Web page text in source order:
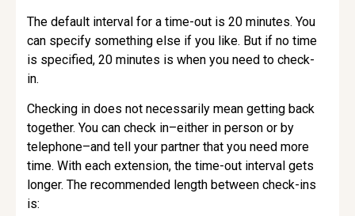
The default interval for a time-out is 20 minutes. You
can specify something else if you like. But if no time
is specified, 20 minutes is when you need to check-
in.
Checking in does not necessarily mean getting back
together. You can check in–either in person or by
telephone–and tell your partner that you need more
time. With each extension, the time-out interval gets
longer. The recommended length between check-ins
is: